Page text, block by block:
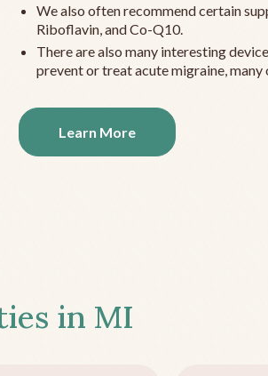
We also often recommend certain
Riboflavin, and Co-Q10.
There are also many interesting
prevent or treat acute migraine,
Learn More
in MI